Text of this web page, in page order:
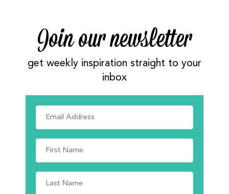
Join our newsletter
get weekly inspiration straight to your
inbox